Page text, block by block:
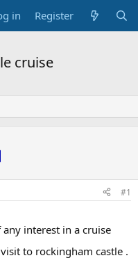
in Register
cruise
#1
interest in a cruise
to rockingham castle .